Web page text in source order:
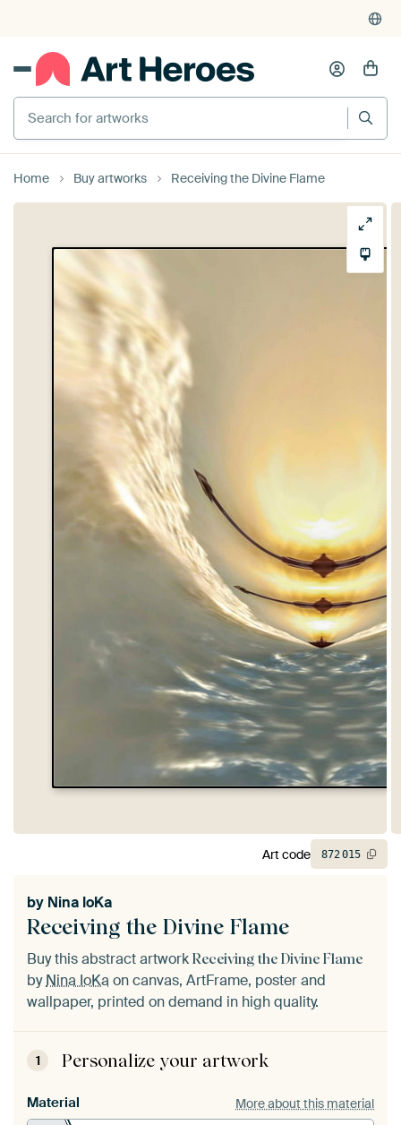
Search for artworks
Home Buy artworks Receiving the Divine Flame
Receiving the Divine Flame
by Nina IoKa
Buy this abstract artwork Receiving the Divine Flame
byNina IoKa on canvas, ArtFrame, poster and
wallpaper, printed on demand in high quality.
1 Personalize your artwork
Material More about this material
Art code 872015